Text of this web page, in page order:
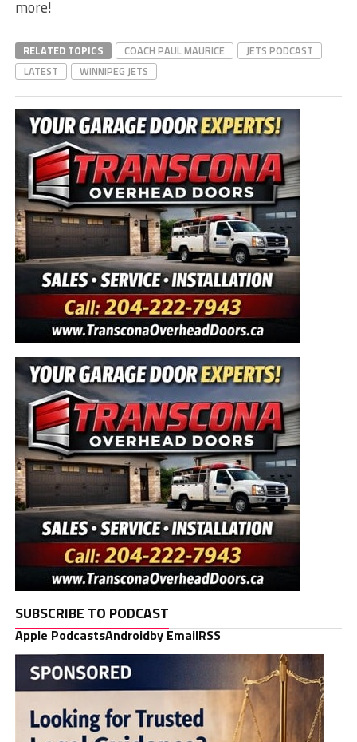
more!
RELATED TOPICS COACH PAUL MAURICE
JETS PODCAST
LATEST
WINNIPEG JETS
SUBSCRIBE TO PODCAST
Apple PodcastsAndroidby EmailRSS